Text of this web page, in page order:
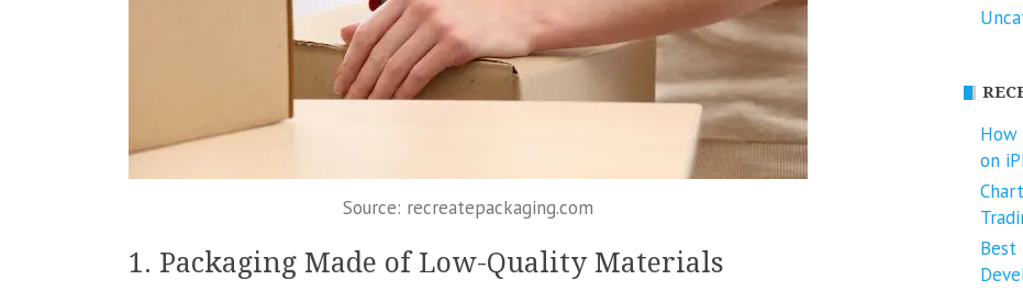
Source: recreatepackaging.com
1. Packaging Made of Low-Quality Materials
How
on
Best